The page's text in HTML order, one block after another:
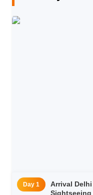
Day 1
Arrival Delhi - Haridwar - Haridwar